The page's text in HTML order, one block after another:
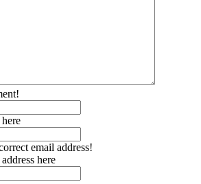
email address!
here